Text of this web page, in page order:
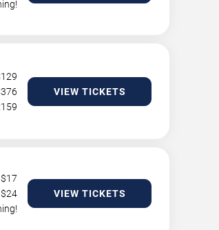
129
376
VIEW TICKETS
17
24
VIEW TICKETS